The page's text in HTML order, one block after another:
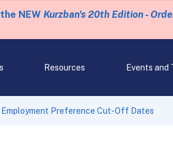
NEW Kurzban's 20th Edition -
Resources Events and
Employment Preference Cut-Off Dates